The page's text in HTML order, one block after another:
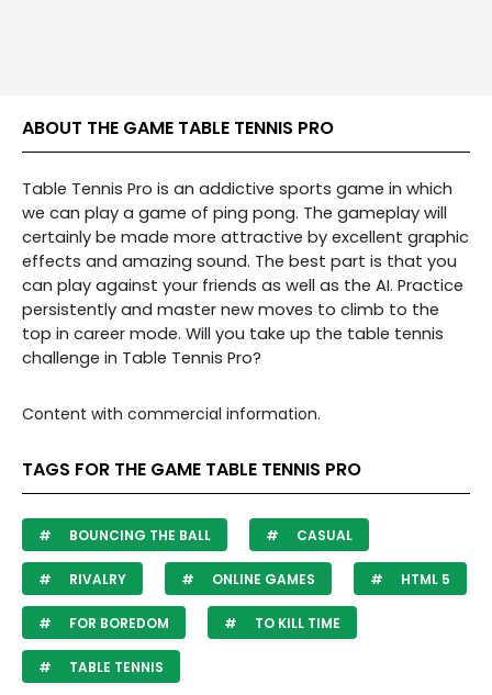
ABOUT THE GAME TABLE TENNIS PRO
Table Tennis Pro is an addictive sports game in which
we can play a game of ping pong. The gameplay will
certainly be made more attractive by excellent graphic
effects and amazing sound. The best part is that you
can play against your friends as well as the AI. Practice
persistently and master new moves to climb to the
top in career mode. Will you take up the table tennis
challenge in Table Tennis Pro?
Content with commercial information.
TAGS FOR THE GAME TABLE TENNIS PRO
BOUNCING THE BALL CASUAL
RIVALRY ONLINE GAMES HTML 5
FOR BOREDOM TO KILL TIME
TABLE TENNIS